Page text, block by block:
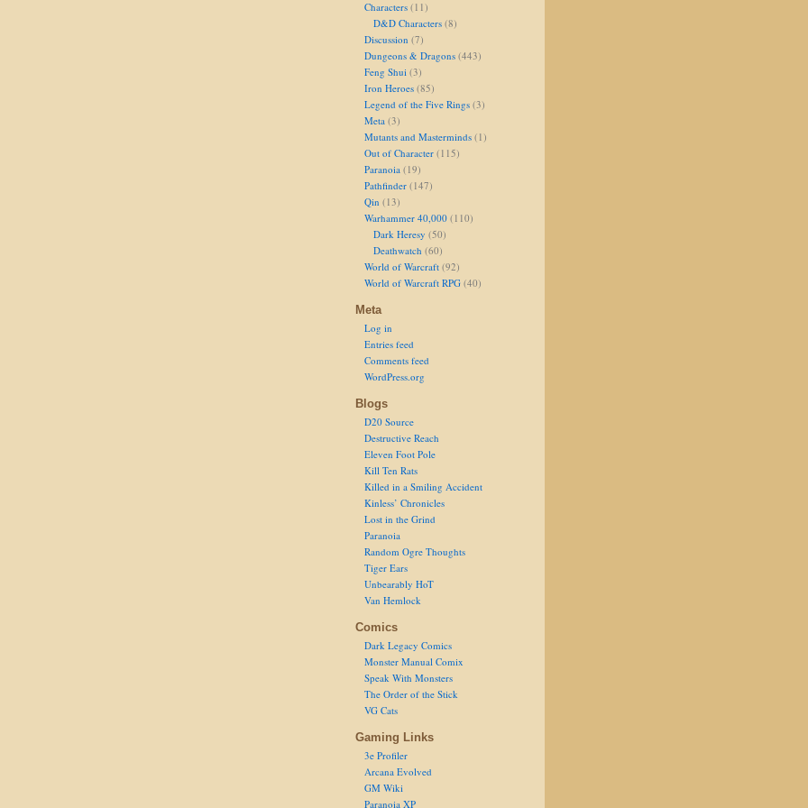
Characters (11)
D&D Characters (8)
Discussion (7)
Dungeons & Dragons (443)
Feng Shui (3)
Iron Heroes (85)
Legend of the Five Rings (3)
Meta (3)
Mutants and Masterminds (1)
Out of Character (115)
Paranoia (19)
Pathfinder (147)
Qin (13)
Warhammer 40,000 (110)
Dark Heresy (50)
Deathwatch (60)
World of Warcraft (92)
World of Warcraft RPG (40)
Meta
Log in
Entries feed
Comments feed
WordPress.org
Blogs
D20 Source
Destructive Reach
Eleven Foot Pole
Kill Ten Rats
Killed in a Smiling Accident
Kinless’ Chronicles
Lost in the Grind
Paranoia
Random Ogre Thoughts
Tiger Ears
Unbearably HoT
Van Hemlock
Comics
Dark Legacy Comics
Monster Manual Comix
Speak With Monsters
The Order of the Stick
VG Cats
Gaming Links
3e Profiler
Arcana Evolved
GM Wiki
Paranoia XP